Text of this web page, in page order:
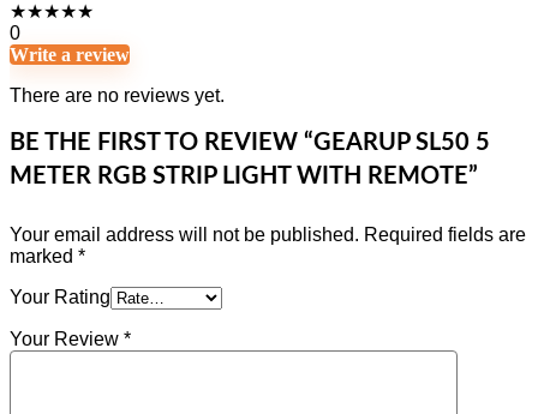
★★★★★
0
Write a review
There are no reviews yet.
BE THE FIRST TO REVIEW “GEARUP SL50 5
METER RGB STRIP LIGHT WITH REMOTE”
Your email address will not be published. Required fields are
marked *
Your Rating
Your Review *